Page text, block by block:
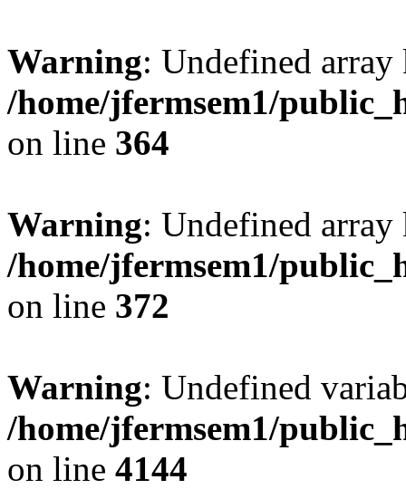
Warning: Undefined
/home/jfermsem1/
on line 364
Warning: Undefined
/home/jfermsem1/
on line 372
Warning: Undefined
/home/jfermsem1/
on line 4144